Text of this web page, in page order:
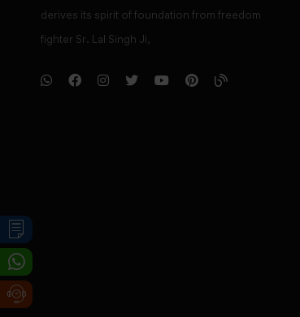
derives its spirit of foundation from freedom
fighter Sr. Lal Singh Ji,